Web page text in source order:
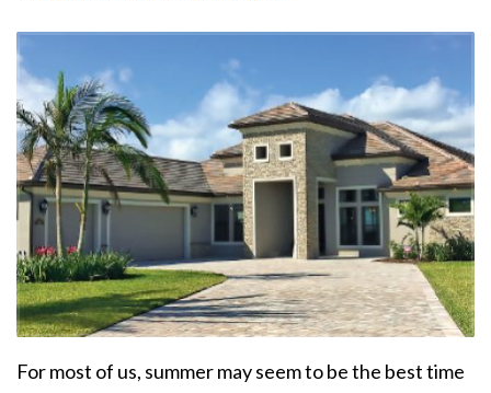
For most of us, summer may seem to be the best time